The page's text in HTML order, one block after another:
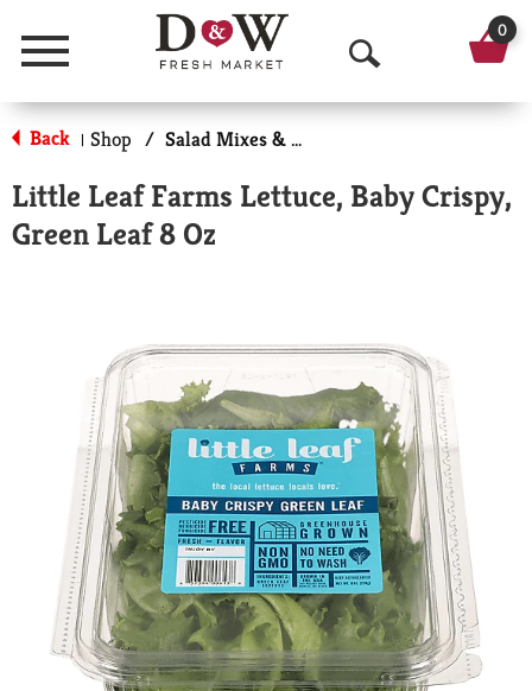
Menu
O
p
n
a
r
c
h
0
Back | Shop / Salad Mixes & Kits
Little Leaf Farms Lettuce, Baby Crispy,
Green Leaf 8 Oz